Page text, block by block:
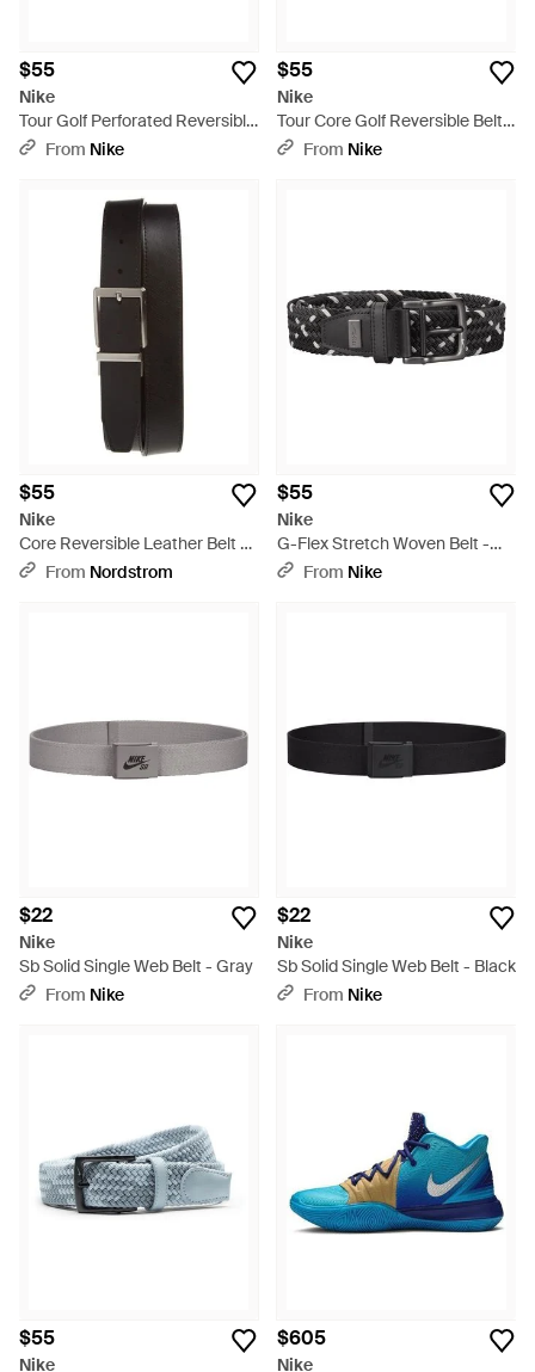
$55
Nike
Tour Golf Perforated Reversible
Belt - Black
From Nike
$55
Nike
Tour Core Golf Reversible Belt -
BlackFrom Nike
$55
Nike
Core Reversible Leather Belt -
BlackFrom Nordstrom
$55
Nike
G-Flex Stretch Woven Belt -
BlackFrom Nike
$22
Nike
Sb Solid Single Web Belt - Gray
From Nike
$22
Nike
Sb Solid Single Web Belt - Black
From Nike
$55
Nike
$605
Nike